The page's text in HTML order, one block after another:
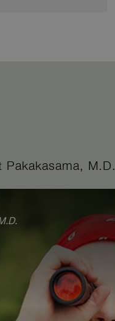
Pakakasama, M.D.